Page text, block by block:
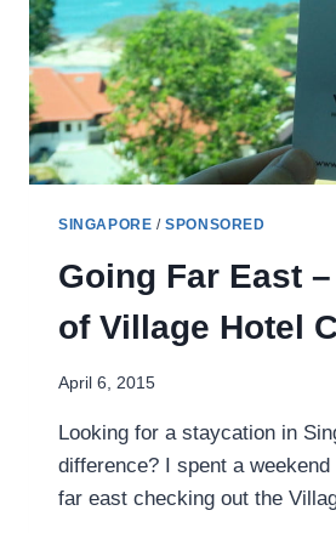
SINGAPORE /SPONSORED
Going Far East
of Village Hotel
April 6, 2015
Looking for a staycation in
difference? I spent a weekend
far east checking out the